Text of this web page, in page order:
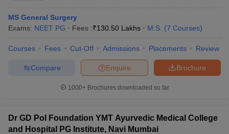
MS General Surgery
Exams: NEET PG Fees :₹130.50 Lakhs M.S. (7 Courses)
Courses Fees Cut-Off Admissions Placements Review
Brochure
Enquire
Compare
1000+Brochures downloaded so far
Dr GD Pol Foundation YMT Ayurvedic Medical College
and Hospital PG Institute, Navi Mumbai